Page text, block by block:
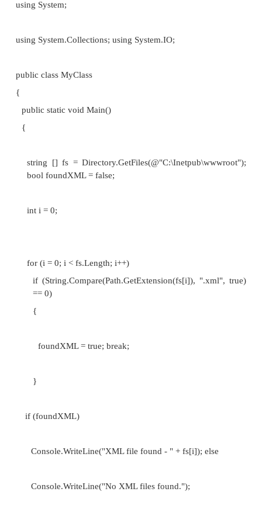
excited about what type of data structure they
can greatly impact its performance. A common
process takes time proportional to the number of
required is sub-linear. When searching large
the data structure chosen can make a
seconds or even minutes.
the algorithm's performance, it is important that
structure, are primarily interested in is how the
performance changes as the amount of data stored
That is, for each new element stored by the data
are the running times of the data structure's
that you wanted to search through the array to
extension was .xml). One approach to do this would
encountered. The code might look like so: